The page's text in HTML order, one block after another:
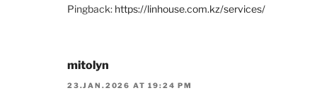
Pingback: https://linhouse.com.kz/services/
mitolyn
23.JAN.2026 AT 19:24 PM